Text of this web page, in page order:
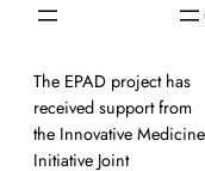
The EPAD project has
received support from
the Innovative
Initiative Joint